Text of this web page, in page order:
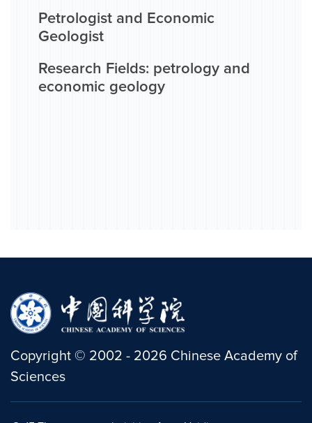
Petrologist and Economic
Geologist
Research Fields: petrology and
economic geology
Copyright © 2002 - 2026 Chinese Academy of
Sciences